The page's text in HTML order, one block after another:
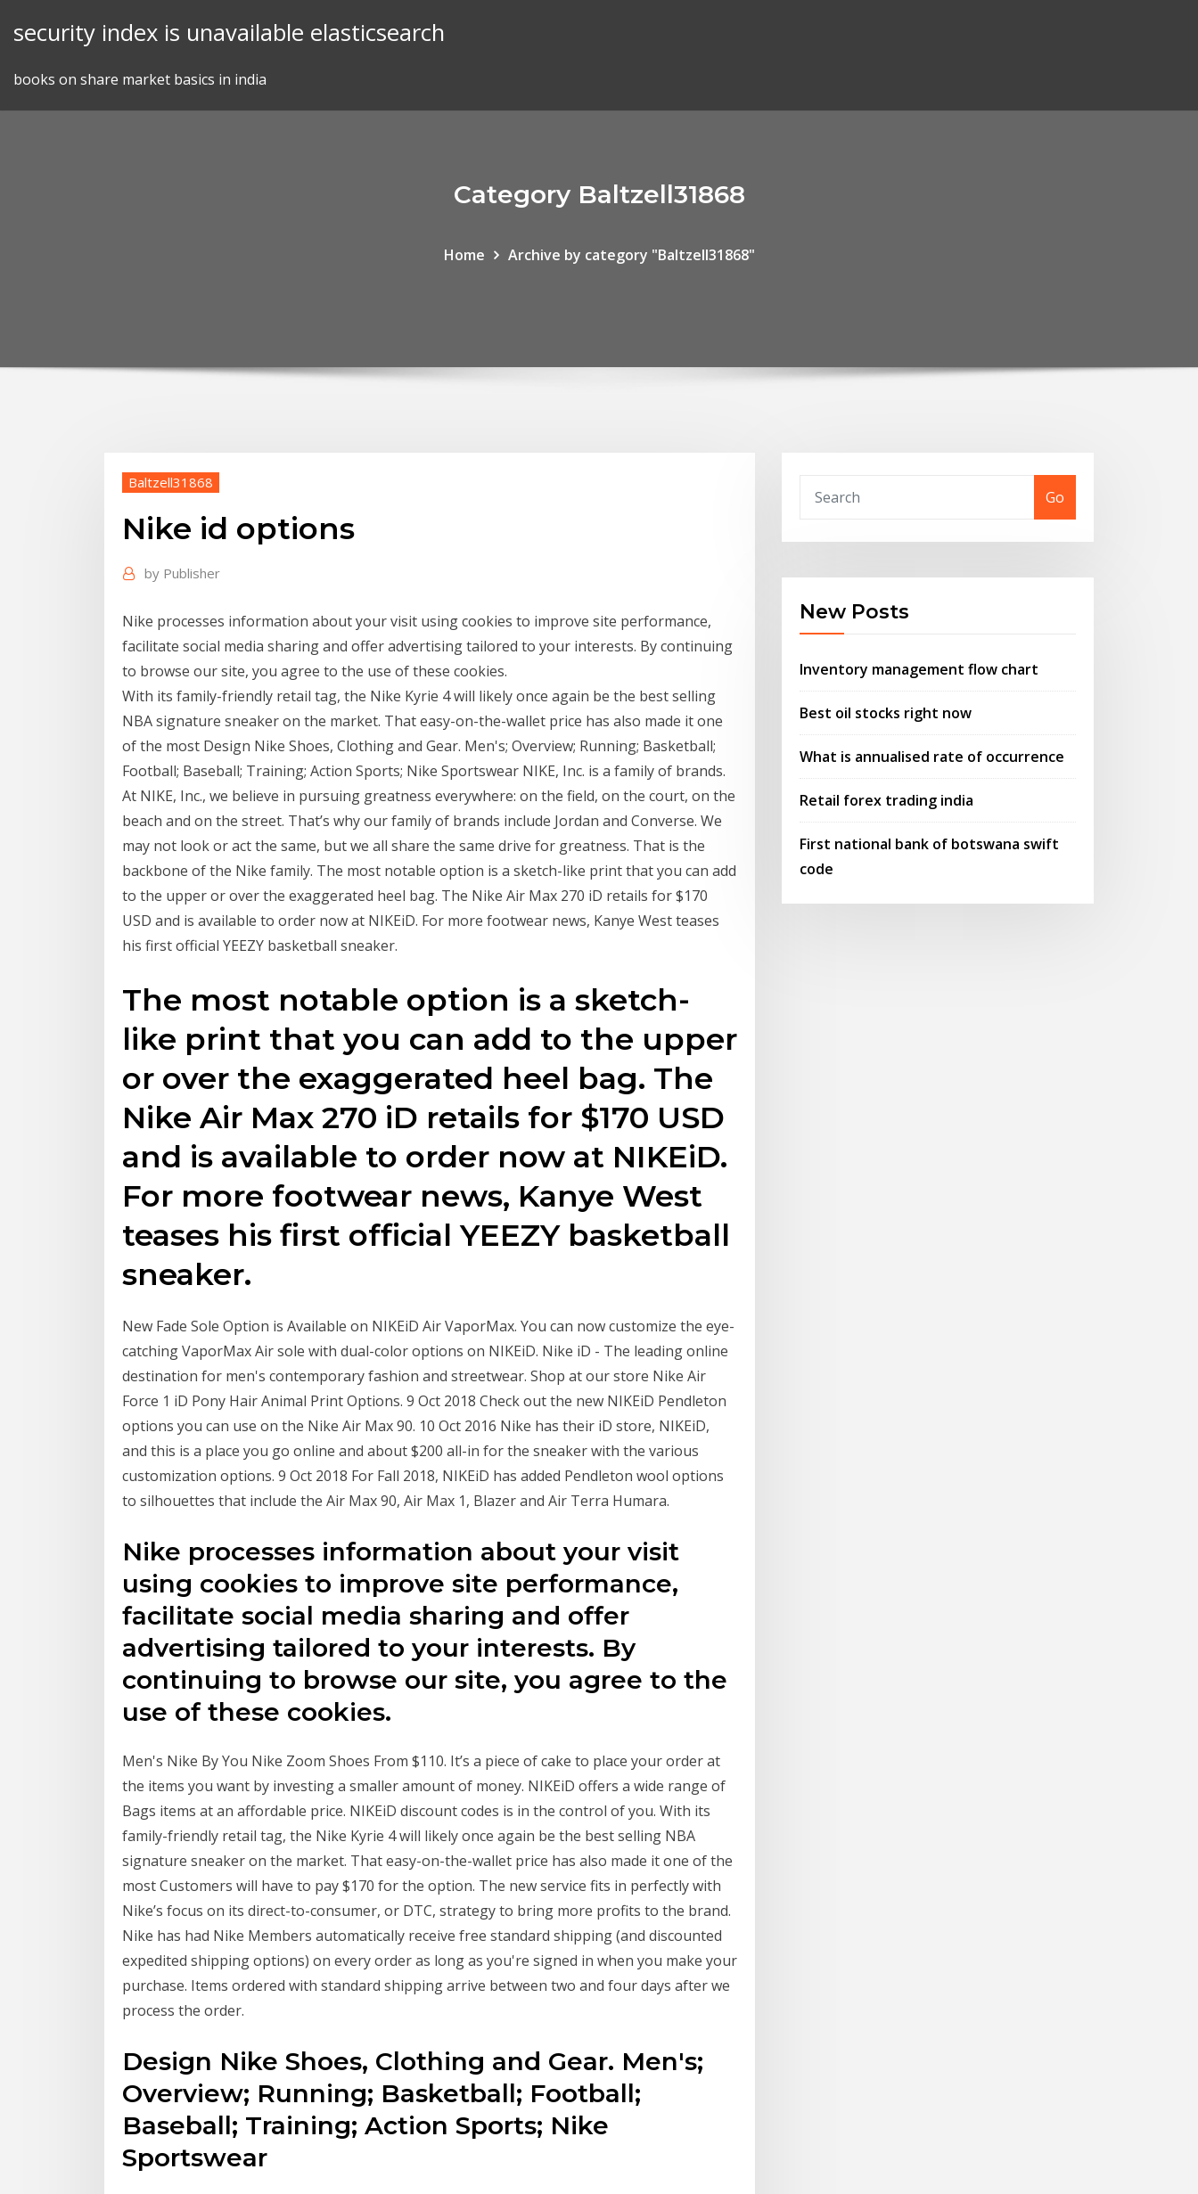
security index is unavailable elasticsearch
books on share market basics in india
Category Baltzell31868
Home Archive by category "Baltzell31868"
Baltzell31868
Nike id options
by Publisher
Nike processes information about your visit using cookies to improve site performance,
facilitate social media sharing and offer advertising tailored to your interests. By continuing
to browse our site, you agree to the use of these cookies.
With its family-friendly retail tag, the Nike Kyrie 4 will likely once again be the best selling
NBA signature sneaker on the market. That easy-on-the-wallet price has also made it one
of the most Design Nike Shoes, Clothing and Gear. Men's; Overview; Running; Basketball;
Football; Baseball; Training; Action Sports; Nike Sportswear NIKE, Inc. is a family of brands.
At NIKE, Inc., we believe in pursuing greatness everywhere: on the field, on the court, on the
beach and on the street. That’s why our family of brands include Jordan and Converse. We
may not look or act the same, but we all share the same drive for greatness. That is the
backbone of the Nike family. The most notable option is a sketch-like print that you can add
to the upper or over the exaggerated heel bag. The Nike Air Max 270 iD retails for $170
USD and is available to order now at NIKEiD. For more footwear news, Kanye West teases
his first official YEEZY basketball sneaker.
The most notable option is a sketch-
like print that you can add to the upper
or over the exaggerated heel bag. The
Nike Air Max 270 iD retails for $170 USD
and is available to order now at NIKEiD.
For more footwear news, Kanye West
teases his first official YEEZY basketball
sneaker.
New Fade Sole Option is Available on NIKEiD Air VaporMax. You can now customize the eye-
catching VaporMax Air sole with dual-color options on NIKEiD. Nike iD - The leading online
destination for men's contemporary fashion and streetwear. Shop at our store Nike Air
Force 1 iD Pony Hair Animal Print Options. 9 Oct 2018 Check out the new NIKEiD Pendleton
options you can use on the Nike Air Max 90. 10 Oct 2016 Nike has their iD store, NIKEiD,
and this is a place you go online and about $200 all-in for the sneaker with the various
customization options. 9 Oct 2018 For Fall 2018, NIKEiD has added Pendleton wool options
to silhouettes that include the Air Max 90, Air Max 1, Blazer and Air Terra Humara.
Nike processes information about your visit
using cookies to improve site performance,
facilitate social media sharing and offer
advertising tailored to your interests. By
continuing to browse our site, you agree to the
use of these cookies.
Men's Nike By You Nike Zoom Shoes From $110. It’s a piece of cake to place your order at
the items you want by investing a smaller amount of money. NIKEiD offers a wide range of
Bags items at an affordable price. NIKEiD discount codes is in the control of you. With its
family-friendly retail tag, the Nike Kyrie 4 will likely once again be the best selling NBA
signature sneaker on the market. That easy-on-the-wallet price has also made it one of the
most Customers will have to pay $170 for the option. The new service fits in perfectly with
Nike’s focus on its direct-to-consumer, or DTC, strategy to bring more profits to the brand.
Nike has had Nike Members automatically receive free standard shipping (and discounted
expedited shipping options) on every order as long as you're signed in when you make your
purchase. Items ordered with standard shipping arrive between two and four days after we
process the order.
Design Nike Shoes, Clothing and Gear. Men's;
Overview; Running; Basketball; Football;
Baseball; Training; Action Sports; Nike
Sportswear
Go
New Posts
Inventory management flow chart
Best oil stocks right now
What is annualised rate of occurrence
Retail forex trading india
First national bank of botswana swift
code